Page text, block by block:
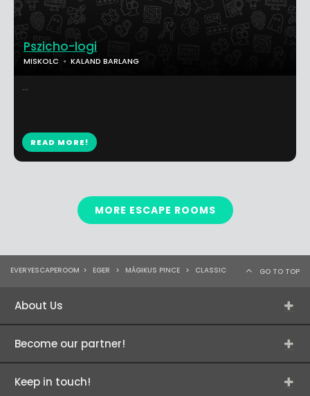
Pszicho-logi
MISKOLC KALAND BARLANG
...
READ MORE!
MORE ESCAPE ROOMS
EVERYESCAPEROOM > EGER > MÁGIKUS PINCE > CLASSIC GO TO TOP
About Us
Become our partner!
Keep in touch!